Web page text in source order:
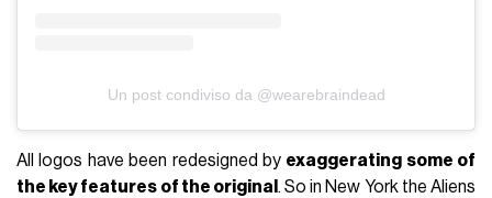
Un post condiviso da @wearebraindead
All logos have been redesigned by exaggerating some of
the key features of the original . So in New York the Aliens